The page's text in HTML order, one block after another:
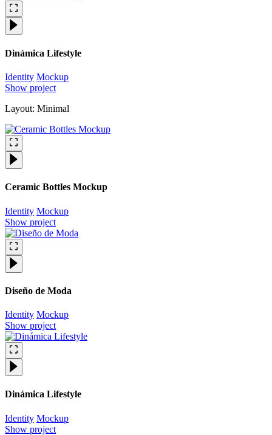
Dinámica Lifestyle
Identity Mockup
Show project
Layout: Minimal
Ceramic Bottles Mockup
Identity Mockup
Show project
Diseño de Moda
Identity Mockup
Show project
Dinámica Lifestyle
Identity Mockup
Show project